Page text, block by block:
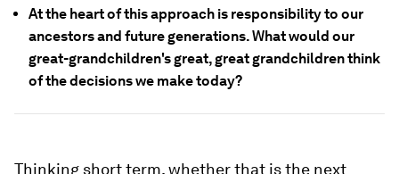
At the heart of this approach is responsibility to our
ancestors and future generations. What would our
great-grandchildren's great, great grandchildren think
of the decisions we make today?
Thinking short term, whether that is the next